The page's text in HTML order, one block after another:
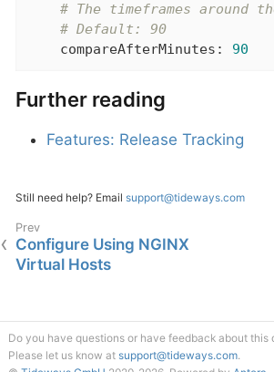
# The timeframes around
# Default: 90
compareAfterMinutes:
90
Further reading
Features: Release Tracking
Still need help? Email support@tideways.com
Configure Using NGINX
Virtual Hosts
Do you have questions or have feedback about this
Please let us know at support@tideways.com.